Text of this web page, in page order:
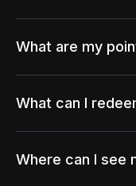
What are my
What can I
Where can I see